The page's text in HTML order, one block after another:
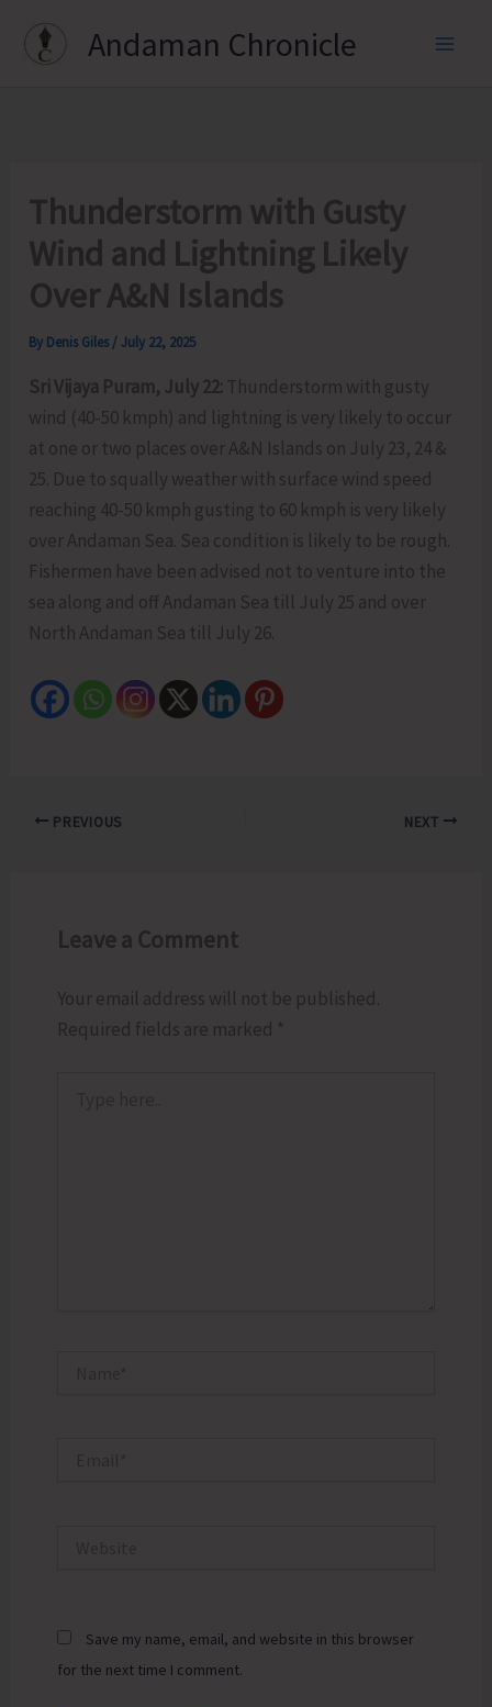
Andaman Chronicle
Thunderstorm with Gusty
Wind and Lightning Likely
Over A&N Islands
By Denis Giles /July 22, 2025
Sri Vijaya Puram, July 22: Thunderstorm with gusty
wind (40-50 kmph) and lightning is very likely to occur
at one or two places over A&N Islands on July 23, 24 &
25. Due to squally weather with surface wind speed
reaching 40-50 kmph gusting to 60 kmph is very likely
over Andaman Sea. Sea condition is likely to be rough.
Fishermen have been advised not to venture into the
sea along and off Andaman Sea till July 25 and over
North Andaman Sea till July 26.
PREVIOUS NEXT
Leave a Comment
Your email address will not be published.
Required fields are marked *
Save my name, email, and website in this browser
for the next time I comment.